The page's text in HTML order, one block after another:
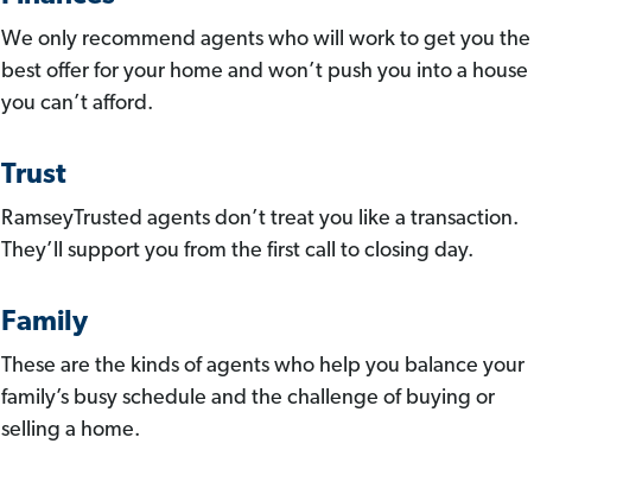
We only recommend agents who will work to get you the
best offer for your home and won’t push you into a house
you can’t afford.
Trust
RamseyTrusted agents don’t treat you like a transaction.
They’ll support you from the first call to closing day.
Family
These are the kinds of agents who help you balance your
family’s busy schedule and the challenge of buying or
selling a home.